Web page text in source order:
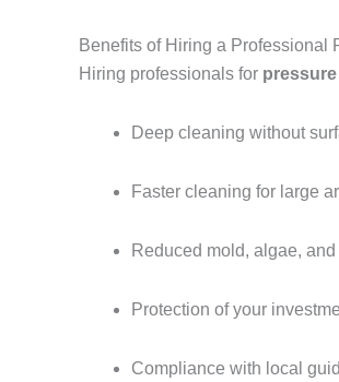
Benefits of Hiring a Professional
Hiring professionals for
Deep cleaning without
Faster cleaning for large
Reduced mold, algae,
Protection of your
Compliance with local